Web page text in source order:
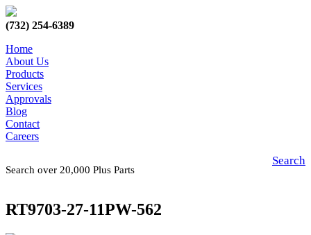
(732) 254-6389
Home
About Us
Products
Services
Approvals
Blog
Contact
Careers
Search over 20,000 Plus Parts
Search
RT9703-27-11PW-562